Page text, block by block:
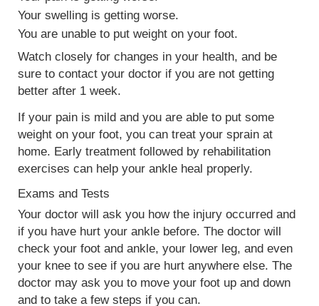
Your swelling is getting worse.
You are unable to put weight on your foot.
Watch closely for changes in your health, and be
sure to contact your doctor if you are not getting
better after 1 week.
If your pain is mild and you are able to put some
weight on your foot, you can treat your sprain at
home. Early treatment followed by rehabilitation
exercises can help your ankle heal properly.
Exams and Tests
Your doctor will ask you how the injury occurred and
if you have hurt your ankle before. The doctor will
check your foot and ankle, your lower leg, and even
your knee to see if you are hurt anywhere else. The
doctor may ask you to move your foot up and down
and to take a few steps if you can.